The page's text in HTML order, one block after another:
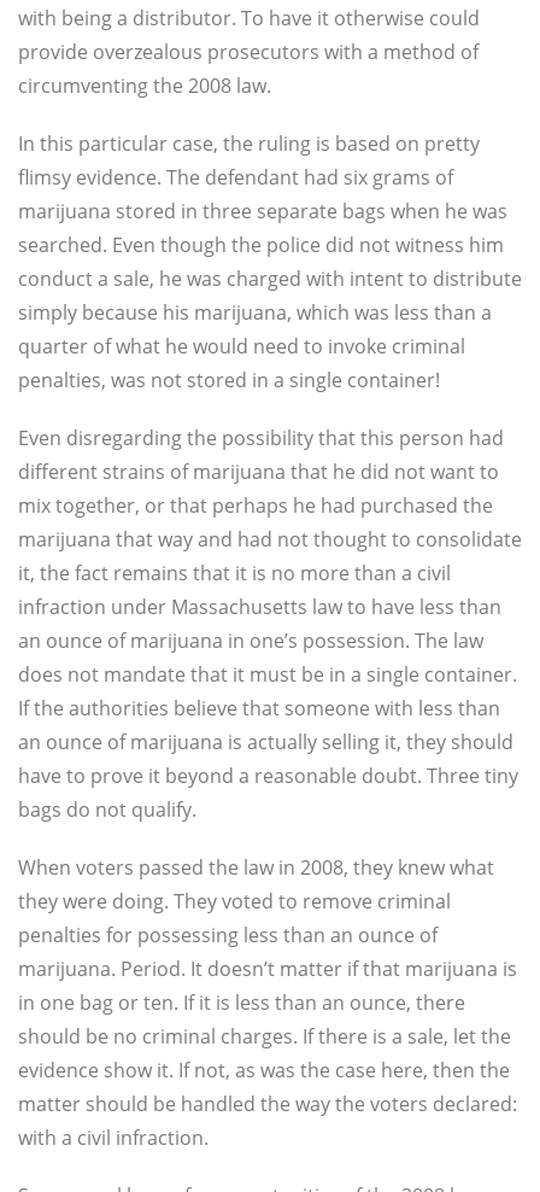
with being a distributor. To have it otherwise could
provide overzealous prosecutors with a method of
circumventing the 2008 law.
In this particular case, the ruling is based on pretty
flimsy evidence. The defendant had six grams of
marijuana stored in three separate bags when he was
searched. Even though the police did not witness him
conduct a sale, he was charged with intent to distribute
simply because his marijuana, which was less than a
quarter of what he would need to invoke criminal
penalties, was not stored in a single container!
Even disregarding the possibility that this person had
different strains of marijuana that he did not want to
mix together, or that perhaps he had purchased the
marijuana that way and had not thought to consolidate
it, the fact remains that it is no more than a civil
infraction under Massachusetts law to have less than
an ounce of marijuana in one’s possession. The law
does not mandate that it must be in a single container.
If the authorities believe that someone with less than
an ounce of marijuana is actually selling it, they should
have to prove it beyond a reasonable doubt. Three tiny
bags do not qualify.
When voters passed the law in 2008, they knew what
they were doing. They voted to remove criminal
penalties for possessing less than an ounce of
marijuana. Period. It doesn’t matter if that marijuana is
in one bag or ten. If it is less than an ounce, there
should be no criminal charges. If there is a sale, let the
evidence show it. If not, as was the case here, then the
matter should be handled the way the voters declared:
with a civil infraction.